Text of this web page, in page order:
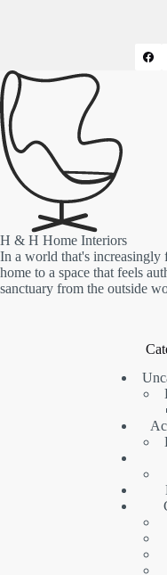
H & H Home Interiors
In a world that's increasingly
home to a space that feels
sanctuary from the outside